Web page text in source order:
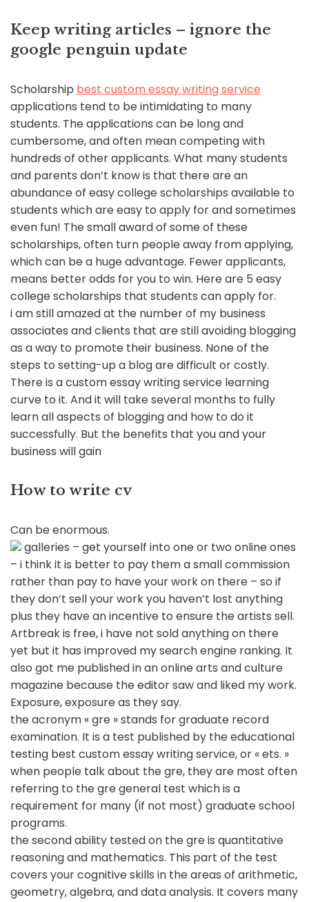
Keep writing articles – ignore the
google penguin update
Scholarship best custom essay writing service
applications tend to be intimidating to many
students. The applications can be long and
cumbersome, and often mean competing with
hundreds of other applicants. What many students
and parents don’t know is that there are an
abundance of easy college scholarships available to
students which are easy to apply for and sometimes
even fun! The small award of some of these
scholarships, often turn people away from applying,
which can be a huge advantage. Fewer applicants,
means better odds for you to win. Here are 5 easy
college scholarships that students can apply for.
i am still amazed at the number of my business
associates and clients that are still avoiding blogging
as a way to promote their business. None of the
steps to setting-up a blog are difficult or costly.
There is a custom essay writing service learning
curve to it. And it will take several months to fully
learn all aspects of blogging and how to do it
successfully. But the benefits that you and your
business will gain
How to write cv
Can be enormous.
galleries – get yourself into one or two online ones
– i think it is better to pay them a small commission
rather than pay to have your work on there – so if
they don’t sell your work you haven’t lost anything
plus they have an incentive to ensure the artists sell.
Artbreak is free, i have not sold anything on there
yet but it has improved my search engine ranking. It
also got me published in an online arts and culture
magazine because the editor saw and liked my work.
Exposure, exposure as they say.
the acronym « gre » stands for graduate record
examination. It is a test published by the educational
testing best custom essay writing service, or « ets. »
when people talk about the gre, they are most often
referring to the gre general test which is a
requirement for many (if not most) graduate school
programs.
the second ability tested on the gre is quantitative
reasoning and mathematics. This part of the test
covers your cognitive skills in the areas of arithmetic,
geometry, algebra, and data analysis. It covers many